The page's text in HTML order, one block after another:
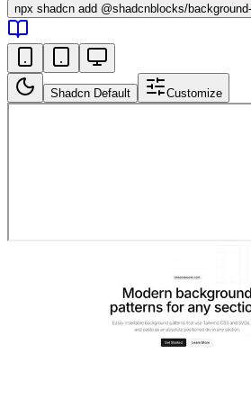
npx shadcn add @shadcnblocks/
Shadcn Default Customize